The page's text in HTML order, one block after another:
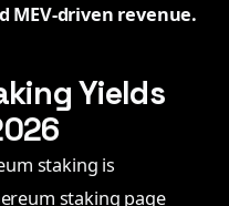
MEV-driven revenue.
Yields
staking is
staking page